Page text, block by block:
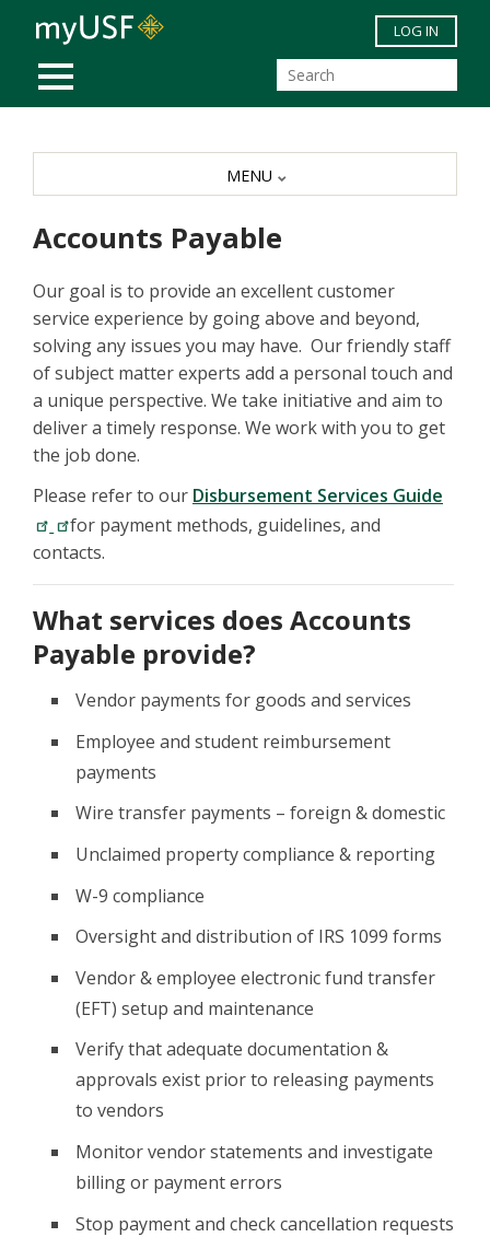
Skip to main content
MOBILE MENU
LOG IN
Accounts Payable
Our goal is to provide an excellent customer
service experience by going above and beyond,
solving any issues you may have. Our friendly staff
of subject matter experts add a personal touch and
a unique perspective. We take initiative and aim to
deliver a timely response. We work with you to get
the job done.
Please refer to our Disbursement Services Guide
for payment methods, guidelines, and
contacts.
What services does Accounts
Payable provide?
Vendor payments for goods and services
Employee and student reimbursement
payments
Wire transfer payments – foreign & domestic
Unclaimed property compliance & reporting
W-9 compliance
Oversight and distribution of IRS 1099 forms
Vendor & employee electronic fund transfer
(EFT) setup and maintenance
Verify that adequate documentation &
approvals exist prior to releasing payments
to vendors
Monitor vendor statements and investigate
billing or payment errors
Stop payment and check cancellation requests
MENU